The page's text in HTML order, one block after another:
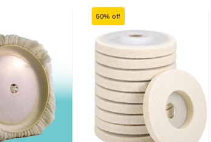
60% off